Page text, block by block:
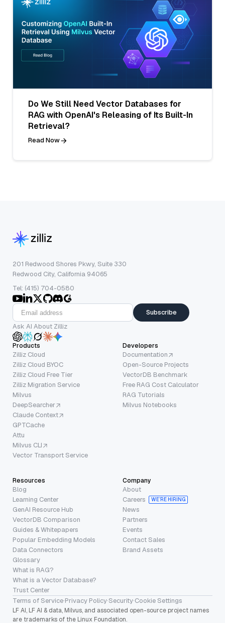
Do We Still Need Vector Databases for
RAG with OpenAI's Releasing of Its Built-In
Retrieval?
Read Now
201 Redwood Shores Pkwy, Suite 330
Redwood City, California 94065
Tel: (415) 704-0580
Subscribe
Ask AI About Zilliz
Products
Zilliz Cloud
Zilliz Cloud BYOC
Zilliz Cloud Free Tier
Zilliz Migration Service
Milvus
DeepSearcher
Claude Context
GPTCache
Attu
Milvus CLI
Vector Transport Service
Developers
Documentation
Open-Source Projects
VectorDB Benchmark
Free RAG Cost Calculator
RAG Tutorials
Milvus Notebooks
Resources
Blog
Learning Center
GenAI Resource Hub
VectorDB Comparison
Guides & Whitepapers
Popular Embedding Models
Data Connectors
Glossary
What is RAG?
What is a Vector Database?
Trust Center
Company
About
Careers
WE’RE HIRING
News
Partners
Events
Contact Sales
Brand Assets
Terms of Service·Privacy Policy·Security·Cookie Settings
LF AI, LF AI & data, Milvus, and associated open-source project names
are trademarks of the Linux Foundation.